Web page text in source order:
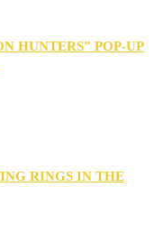
HUNTERS” POP-UP
RINGS IN THE